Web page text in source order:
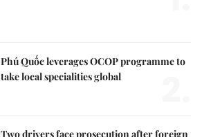
Phú Quốc leverages OCOP programme to
take local specialities global
Two drivers face prosecution after foreign